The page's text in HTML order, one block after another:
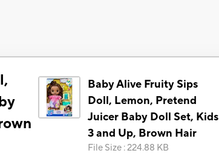
Baby Alive Fruity Sips
Doll, Lemon, Pretend
Juicer Baby Doll Set, Kids
3 and Up, Brown Hair
File Size :224.88 KB